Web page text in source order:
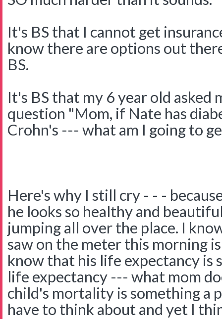
It's BS that I cannot get
know there are options out
BS.
It's BS that my 6 year old asked
question "Mom, if Nate has
Crohn's --- what am I going to
Here's why I still cry - - -
he looks so healthy and
jumping all over the place. I
saw on the meter this morning
know that his life expectancy is
life expectancy --- what mom
child's mortality is something a
have to think about and yet I